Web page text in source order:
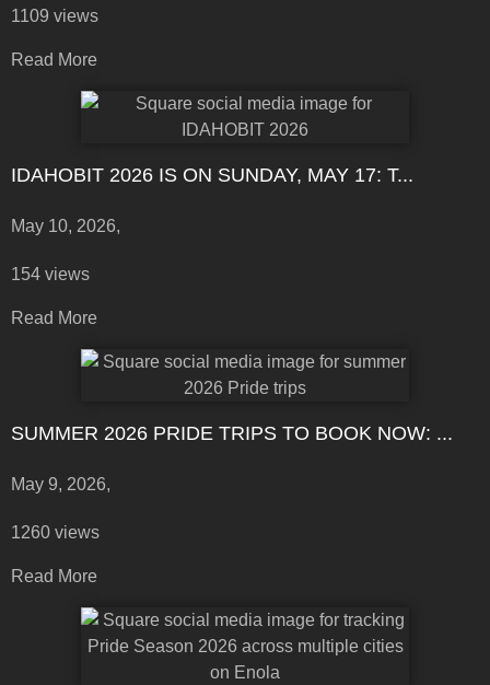
1109 views
Read More
IDAHOBIT 2026 IS ON SUNDAY, MAY 17: T...
May 10, 2026,
154 views
Read More
SUMMER 2026 PRIDE TRIPS TO BOOK NOW: ...
May 9, 2026,
1260 views
Read More